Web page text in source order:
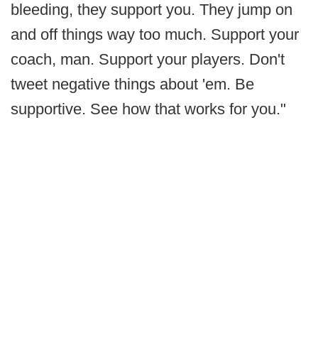
bleeding, they support you. They jump on
and off things way too much. Support your
coach, man. Support your players. Don't
tweet negative things about 'em. Be
supportive. See how that works for you."